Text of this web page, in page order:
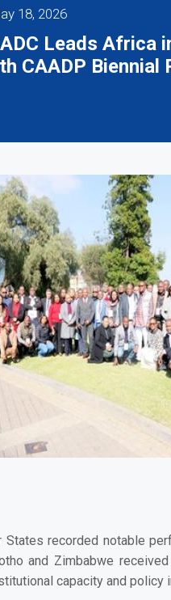
18, 2026
Leads Africa
CAADP Biennial
States recorded notable
and Zimbabwe
capacity and policy